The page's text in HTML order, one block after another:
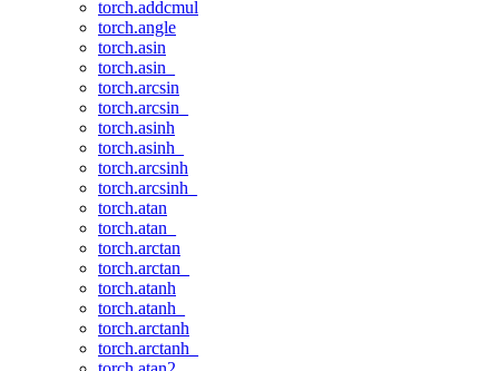
torch.addcmul
torch.angle
torch.asin
torch.asin_
torch.arcsin
torch.arcsin_
torch.asinh
torch.asinh_
torch.arcsinh
torch.arcsinh_
torch.atan
torch.atan_
torch.arctan
torch.arctan_
torch.atanh
torch.atanh_
torch.arctanh
torch.arctanh_